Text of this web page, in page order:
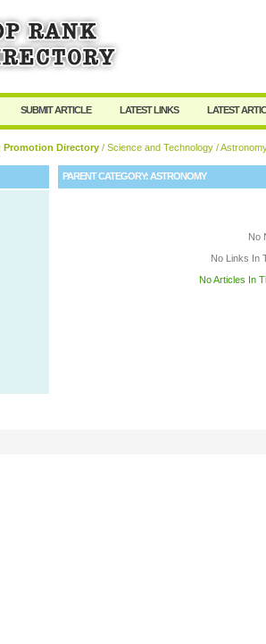
SUBMIT ARTICLE LATEST LINKS LATEST
Promotion Directory / Science and Technology /
PARENT CATEGORY:ASTRONOMY
No
No Links In
No Articles In